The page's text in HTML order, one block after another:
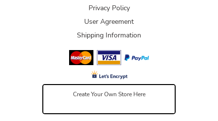
Privacy Policy
User Agreement
Shipping Information
Create Your Own Store Here